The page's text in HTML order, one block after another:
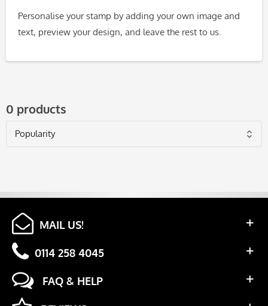
Personalise your stamp by adding your own image and
text, preview your design, and leave the rest to us.
0 products
MAIL US!
0114 258 4045
FAQ & HELP